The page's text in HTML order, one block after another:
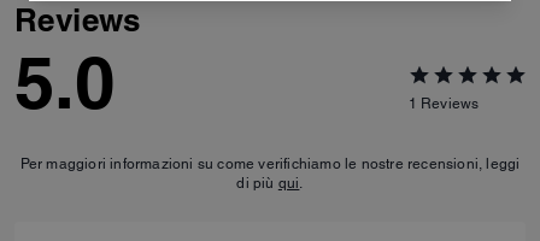
Reviews
5.0 1 Reviews
Per maggiori informazioni su come verifichiamo le nostre recensioni, leggi
di più qui.